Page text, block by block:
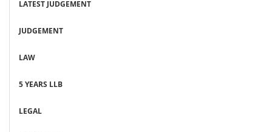
LATEST JUDGEMENT
JUDGEMENT
LAW
5 YEARS LLB
LEGAL